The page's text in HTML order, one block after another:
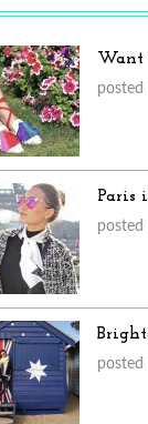
Want
posted
Paris
posted
posted